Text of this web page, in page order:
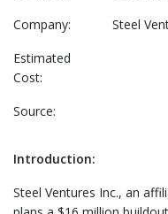
Company:
Steel
Estimated
Cost:
Source:
Introduction:
Steel Ventures Inc., an